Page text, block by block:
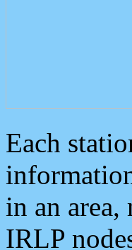
Each
in an area,
IRLP